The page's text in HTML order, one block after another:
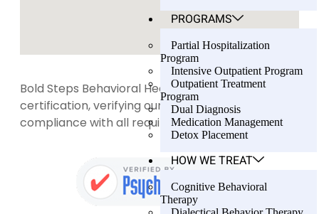
PROGRAMS
Partial Hospitalization
Program
Intensive Outpatient Program
Outpatient Treatment
Program
Dual Diagnosis
Medication Management
Detox Placement
HOW WE TREAT
Cognitive Behavioral
Therapy
Bold Steps Behavioral Health holds LegitScript
certification, verifying our transparency and
compliance with all required standards.